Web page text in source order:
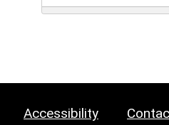
Accessibility